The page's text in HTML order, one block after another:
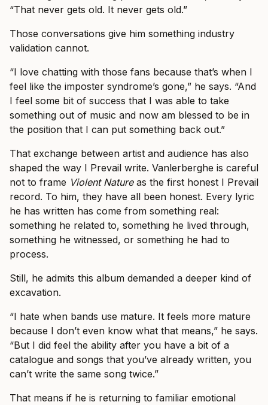
“That never gets old. It never gets old.”
Those conversations give him something industry
validation cannot.
“I love chatting with those fans because that’s when I
feel like the imposter syndrome’s gone,” he says. “And
I feel some bit of success that I was able to take
something out of music and now am blessed to be in
the position that I can put something back out.”
That exchange between artist and audience has also
shaped the way I Prevail write. Vanlerberghe is careful
not to frame Violent Natureas the first honest I Prevail
record. To him, they have all been honest. Every lyric
he has written has come from something real:
something he related to, something he lived through,
something he witnessed, or something he had to
process.
Still, he admits this album demanded a deeper kind of
excavation.
“I hate when bands use mature. It feels more mature
because I don’t even know what that means,” he says.
“But I did feel the ability after you have a bit of a
catalogue and songs that you’ve already written, you
can’t write the same song twice.”
That means if he is returning to familiar emotional